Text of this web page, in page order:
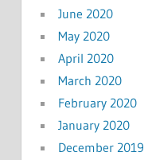
June 2020
May 2020
April 2020
March 2020
February 2020
January 2020
December 2019